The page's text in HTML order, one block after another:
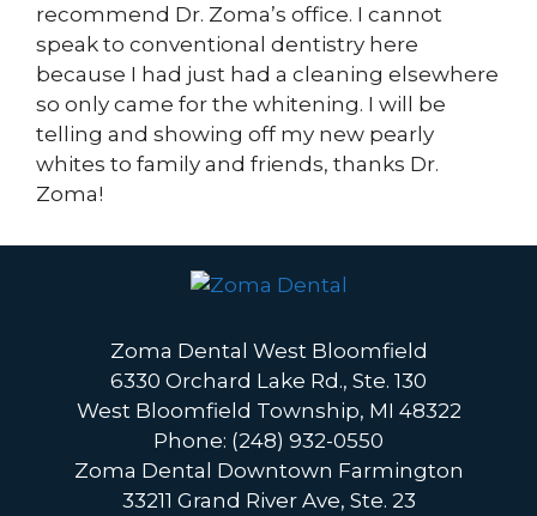
recommend Dr. Zoma’s office. I cannot
speak to conventional dentistry here
because I had just had a cleaning elsewhere
so only came for the whitening. I will be
telling and showing off my new pearly
whites to family and friends, thanks Dr.
Zoma!
Zoma Dental West Bloomfield
6330 Orchard Lake Rd., Ste. 130
West Bloomfield Township, MI 48322
Phone: (248) 932-0550
Zoma Dental Downtown Farmington
33211 Grand River Ave, Ste. 23